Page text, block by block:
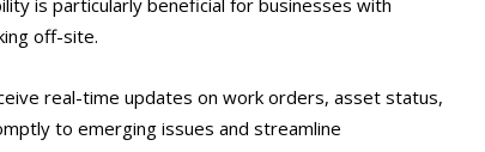
is particularly beneficial for businesses with
off-site.
real-time updates on work orders, asset status,
to emerging issues and streamline